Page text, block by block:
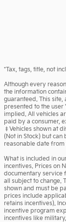
*Tax, tags, title, not
Although every
the information
guaranteed. This
presented to the
implied. All vehicles
paid by a consumer,
‡Vehicles shown at
(Not in Stock) but
reasonable date
What is included in
incentives. Prices on
documentary service
all subject to change.
shown and must be
prices include
retains incentives).
incentive program
incentives like